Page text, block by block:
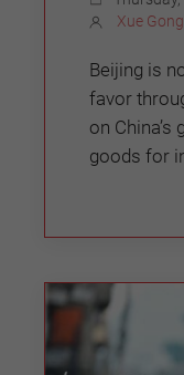
Xue Gong
Beijing is
favor
on
goods for